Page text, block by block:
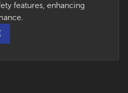
features, enhancing